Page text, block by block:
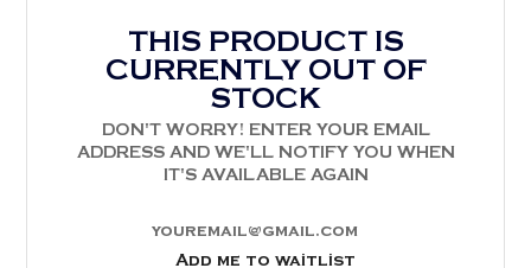
THIS PRODUCT IS
CURRENTLY OUT OF
STOCK
DON'T WORRY! ENTER YOUR EMAIL
ADDRESS AND WE'LL NOTIFY YOU WHEN
IT'S AVAILABLE AGAIN
Add me to waitlist